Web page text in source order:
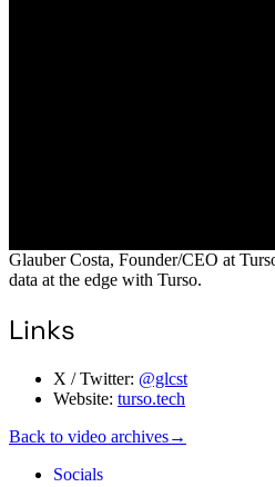
Glauber Costa, Founder/CEO at
data at the edge with Turso.
Links
X / Twitter: @glcst
Website: turso.tech
Back to video archives→
Socials